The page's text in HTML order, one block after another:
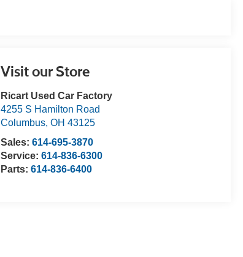
Visit our Store
Ricart Used Car Factory
4255 S Hamilton Road
Columbus, OH 43125
Sales: 614-695-3870
Service: 614-836-6300
Parts: 614-836-6400